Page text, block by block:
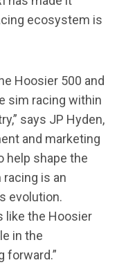
ecosystem is
Hoosier 500 and
sim racing within
says JP Hyden,
and marketing
help shape the
is an
evolution.
like the Hoosier
in the
forward.”